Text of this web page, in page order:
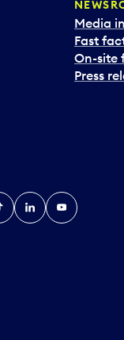
Media
Fast
On-site
Press
LinkedInYouTube